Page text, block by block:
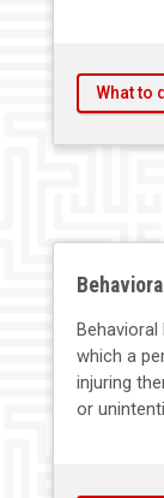
What to
Behavioral
which a
injuring
or